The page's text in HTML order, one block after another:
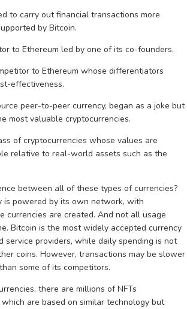
to carry out financial transactions more
by Bitcoin.
to Ethereum led by one of its co-founders.
to Ethereum whose differentiators
effectiveness.
peer-to-peer currency, began as a joke but
most valuable cryptocurrencies.
of cryptocurrencies whose values are
relative to real-world assets such as the
between all of these types of currencies?
is powered by its own network, with
currencies are created. And not all usage
Bitcoin is the most widely accepted currency
service providers, while daily spending is not
coins. However, transactions may be slower
some of its competitors.
there are millions of NFTs
are based on similar technology but